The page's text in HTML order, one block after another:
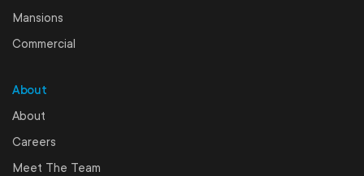
Mansions
Commercial
About
About
Careers
Meet The Team